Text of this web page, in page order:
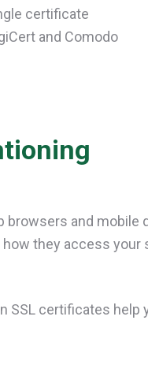
certificate
and Comodo
browsers and mobile
they access your
SSL certificates help